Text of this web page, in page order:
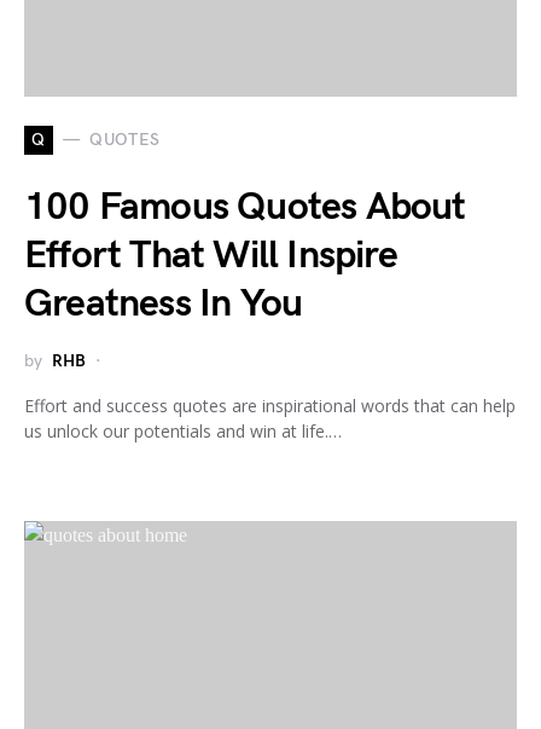
Q QUOTES
100 Famous Quotes About
Effort That Will Inspire
Greatness In You
by RHB
Effort and success quotes are inspirational words that can help
us unlock our potentials and win at life.…